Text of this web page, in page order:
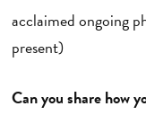
acclaimed ongoing
present)
Can you share how